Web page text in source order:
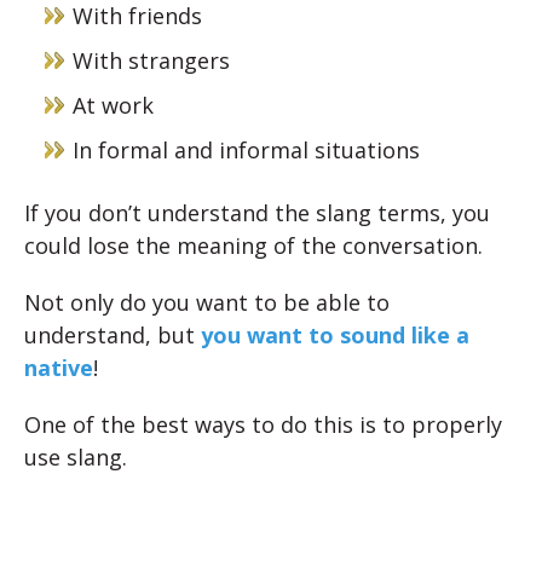
With friends
With strangers
At work
In formal and informal situations
If you don’t understand the slang terms, you
could lose the meaning of the conversation.
Not only do you want to be able to
understand, but you want to sound like a
native!
One of the best ways to do this is to properly
use slang.